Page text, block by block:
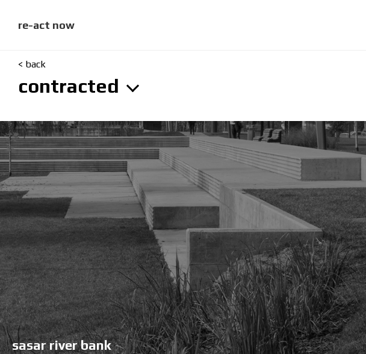
contentre-act now
< back
contracted
sasar river bank